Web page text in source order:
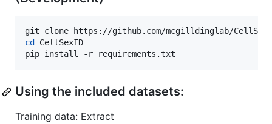
cd
CellSexID
pip install -r requirements.txt
Using the included datasets:
Training data: Extract